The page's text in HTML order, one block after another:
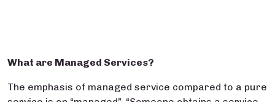
What are Managed Services?
The emphasis of managed service compared to a pure